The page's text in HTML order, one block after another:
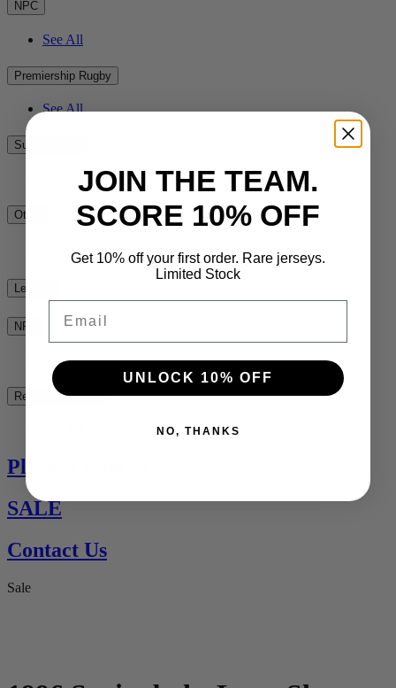
NPC
See All
Premiership Rugby
See All
Super Rugby
Other
League
NRL
See All
Rest of the World
Players Jerseys
SALE
Contact Us
Sale
JOIN THE TEAM.
SCORE 10% OFF
Get 10% off your first order. Rare jerseys.
Limited Stock
UNLOCK 10% OFF
NO, THANKS